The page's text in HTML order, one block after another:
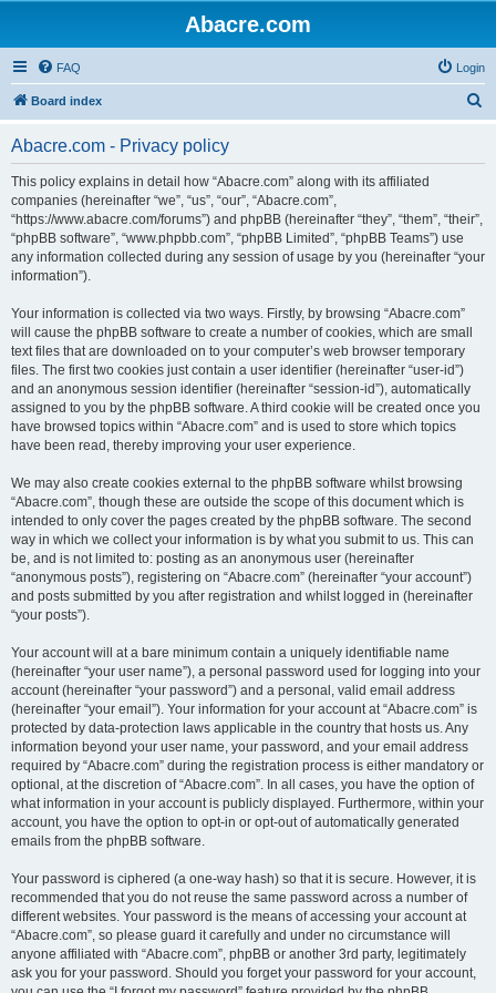
Abacre.com
FAQ Login
Board index
Abacre.com - Privacy policy
This policy explains in detail how “Abacre.com” along with its affiliated
companies (hereinafter “we”, “us”, “our”, “Abacre.com”,
“https://www.abacre.com/forums”) and phpBB (hereinafter “they”, “them”, “their”,
“phpBB software”, “www.phpbb.com”, “phpBB Limited”, “phpBB Teams”) use
any information collected during any session of usage by you (hereinafter “your
information”).
Your information is collected via two ways. Firstly, by browsing “Abacre.com”
will cause the phpBB software to create a number of cookies, which are small
text files that are downloaded on to your computer’s web browser temporary
files. The first two cookies just contain a user identifier (hereinafter “user-id”)
and an anonymous session identifier (hereinafter “session-id”), automatically
assigned to you by the phpBB software. A third cookie will be created once you
have browsed topics within “Abacre.com” and is used to store which topics
have been read, thereby improving your user experience.
We may also create cookies external to the phpBB software whilst browsing
“Abacre.com”, though these are outside the scope of this document which is
intended to only cover the pages created by the phpBB software. The second
way in which we collect your information is by what you submit to us. This can
be, and is not limited to: posting as an anonymous user (hereinafter
“anonymous posts”), registering on “Abacre.com” (hereinafter “your account”)
and posts submitted by you after registration and whilst logged in (hereinafter
“your posts”).
Your account will at a bare minimum contain a uniquely identifiable name
(hereinafter “your user name”), a personal password used for logging into your
account (hereinafter “your password”) and a personal, valid email address
(hereinafter “your email”). Your information for your account at “Abacre.com” is
protected by data-protection laws applicable in the country that hosts us. Any
information beyond your user name, your password, and your email address
required by “Abacre.com” during the registration process is either mandatory or
optional, at the discretion of “Abacre.com”. In all cases, you have the option of
what information in your account is publicly displayed. Furthermore, within your
account, you have the option to opt-in or opt-out of automatically generated
emails from the phpBB software.
Your password is ciphered (a one-way hash) so that it is secure. However, it is
recommended that you do not reuse the same password across a number of
different websites. Your password is the means of accessing your account at
“Abacre.com”, so please guard it carefully and under no circumstance will
anyone affiliated with “Abacre.com”, phpBB or another 3rd party, legitimately
ask you for your password. Should you forget your password for your account,